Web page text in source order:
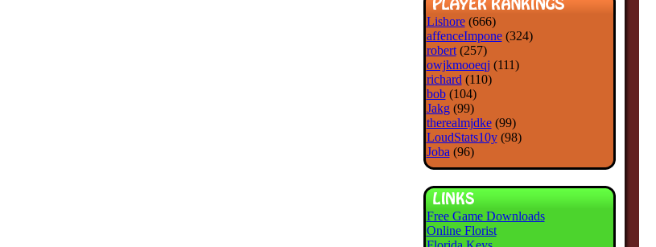
Lishore(666)
affenceImpone(324)
robert(257)
owjkmooeqj (111)
richard (110)
bob(104)
Jakg(99)
therealmjdke(99)
LoudStats10y(98)
Joba (96)
Free Game Downloads
Online Florist